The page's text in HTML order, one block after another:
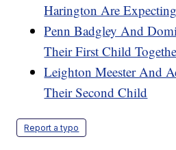
Harington Are
Penn Badgley And
Their First Child
Leighton Meester And
Their Second Child
Report a typo